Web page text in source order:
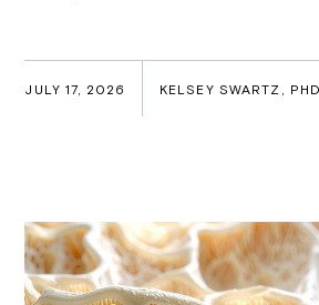
JULY 17, 2026 KELSEY SWARTZ, PHD